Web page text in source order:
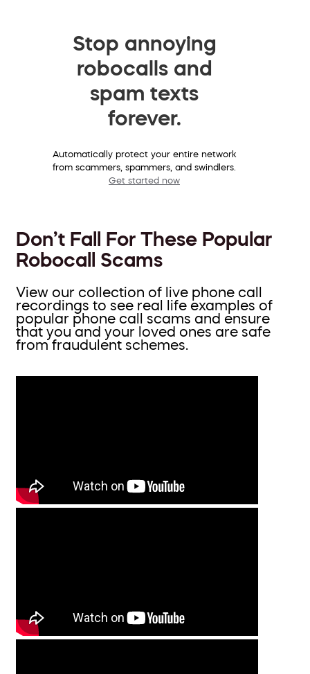
Stop annoying
robocalls and
spam texts
forever.
Automatically protect your entire network
from scammers, spammers, and swindlers.
Get started now
Don’t Fall For These Popular
Robocall Scams
View our collection of live phone call
recordings to see real life examples of
popular phone call scams and ensure
that you and your loved ones are safe
from fraudulent schemes.